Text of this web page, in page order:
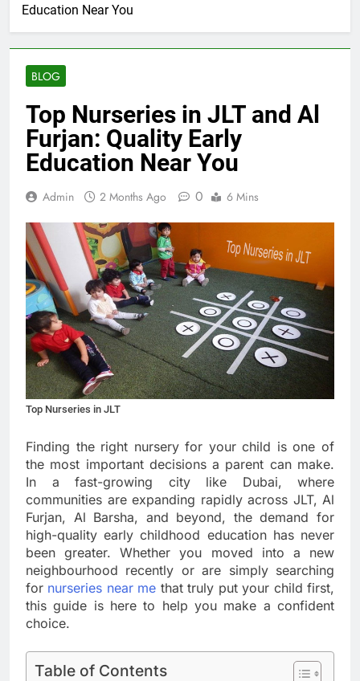
Education Near You
BLOG
Top Nurseries in JLT and Al
Furjan: Quality Early
Education Near You
Admin 2 Months Ago 0 6 Mins
Top Nurseries in JLT
Finding the right nursery for your child is one of
the most important decisions a parent can make.
In a fast-growing city like Dubai, where
communities are expanding rapidly across JLT, Al
Furjan, Al Barsha, and beyond, the demand for
high-quality early childhood education has never
been greater. Whether you moved into a new
neighbourhood recently or are simply searching
for nurseries near me that truly put your child first,
this guide is here to help you make a confident
choice.
Table of Contents